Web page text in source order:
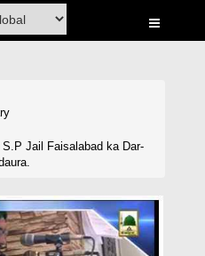
Jail Faisalabad ka Dar-